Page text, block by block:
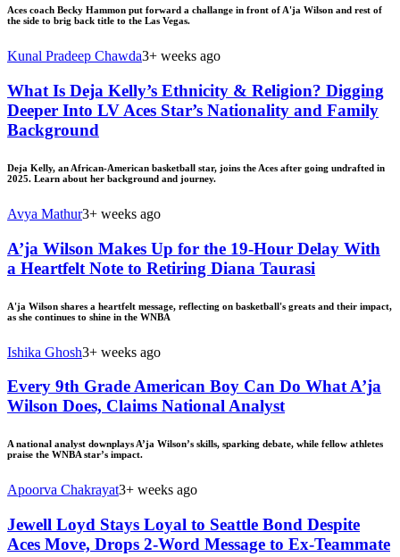
Aces coach Becky Hammon put forward a challange in front of A'ja Wilson and rest of
the side to brig back title to the Las Vegas.
Kunal Pradeep Chawda3+ weeks ago
What Is Deja Kelly’s Ethnicity & Religion? Digging
Deeper Into LV Aces Star’s Nationality and Family
Background
Deja Kelly, an African-American basketball star, joins the Aces after going undrafted in
2025. Learn about her background and journey.
Avya Mathur3+ weeks ago
A’ja Wilson Makes Up for the 19-Hour Delay With
a Heartfelt Note to Retiring Diana Taurasi
A'ja Wilson shares a heartfelt message, reflecting on basketball's greats and their impact,
as she continues to shine in the WNBA
Ishika Ghosh3+ weeks ago
Every 9th Grade American Boy Can Do What A’ja
Wilson Does, Claims National Analyst
A national analyst downplays A’ja Wilson’s skills, sparking debate, while fellow athletes
praise the WNBA star’s impact.
Apoorva Chakrayat3+ weeks ago
Jewell Loyd Stays Loyal to Seattle Bond Despite
Aces Move, Drops 2-Word Message to Ex-Teammate